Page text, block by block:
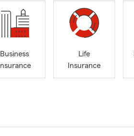
Business
Insurance
Life
Insurance